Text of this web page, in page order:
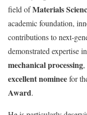
field ofMaterials
academic foundation,
contributions to next-
demonstrated expertise in
mechanical processing,
excellent nomineefor
Award.